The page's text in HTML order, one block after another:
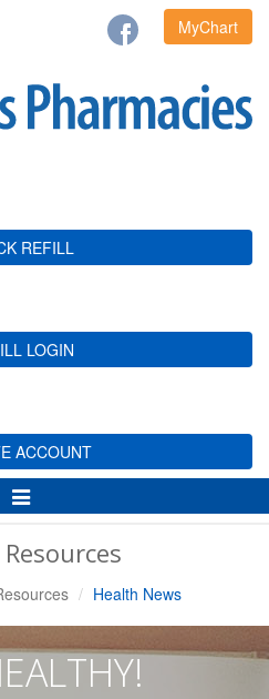
MyChart
REFILL
LOGIN
ACCOUNT
Toggle
Navigation
Health News